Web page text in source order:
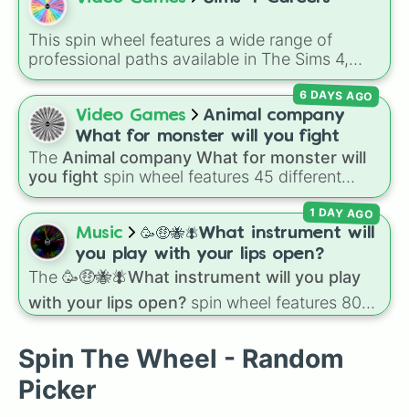
Spin Again
iconic secret bosses like
NEO , plus fan favorites likeNubertand the
originalStarwalker.
This spin wheel features a wide range of
professional paths available in The Sims 4,
helping you decide your Sim's next big step on
the career ladder. From active roles to
traditional rabbit-hole jobs, there is something
here for every playstyle.
Video Games
Animal company
What for monster will you fight
The Animal company What for monster will
you fight spin wheel features 45 different
boss and enemy types to battle, including
options likeLaser eye,Swarm,Giant squid
worm ,Next bot, andSlender man. Simply click
to spin and find out which creature you have
to face next.
6 DAYS AGO
Music
🥳🤑🐝🪰What instrument will
you play with your lips open?
The 🥳🤑🐝🪰What instrument will you play
with your lips open? spin wheel features 80
unique slices, ranging from traditional wind
Tromboneto unusual musical prompts like the
Jaw Harp
Kazoo.
1 DAY AGO
Spin The Wheel - Random
Picker